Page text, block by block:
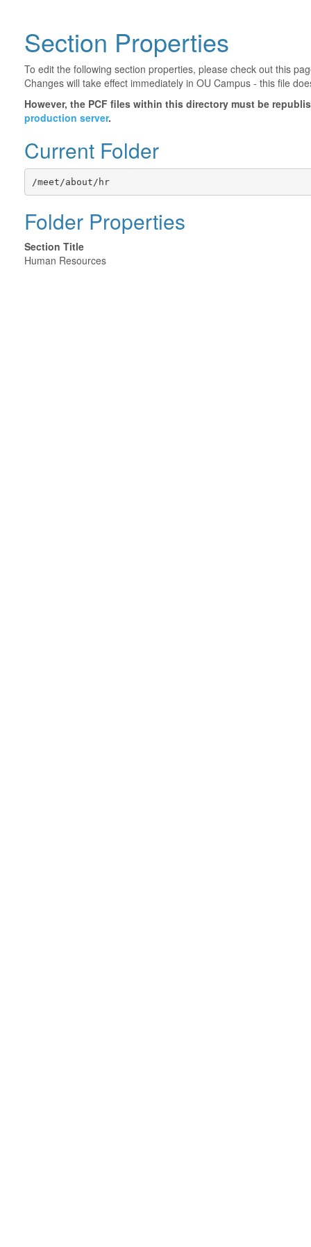
Section Properties
To edit the following section properties, please check out this
Changes will take effect immediately in OU Campus - this file
However, the PCF files within this directory must be
production server.
Current Folder
/meet/about/hr
Folder Properties
Section Title
Human Resources